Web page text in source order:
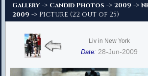
Gallery -> Candid Photos -> 2009 ->
2009 -> Picture (22 out of 25)
Liv in New York
Date: 28-Jun-2009